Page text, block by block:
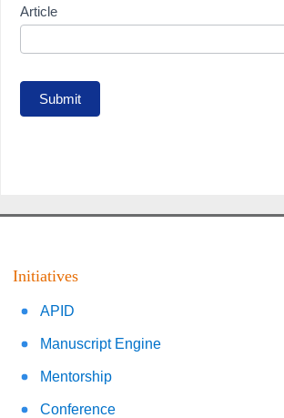
Article
Submit
Initiatives
APID
Manuscript Engine
Mentorship
Conference